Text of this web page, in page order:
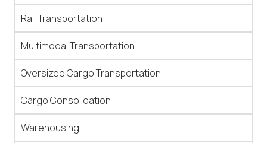
Rail Transportation
Multimodal Transportation
Oversized Cargo Transportation
Cargo Consolidation
Warehousing